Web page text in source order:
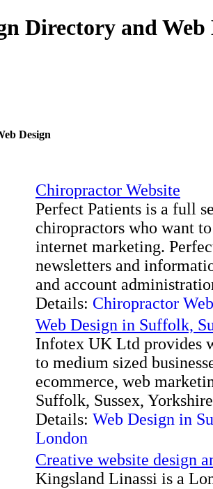
Directory and Web
Design
Chiropractor Website
Perfect Patients is a full
chiropractors who want
internet marketing.
newsletters and
and account
Details: Chiropractor
Web Design in Suffolk,
Infotex UK Ltd provides
to medium sized
ecommerce, web
Suffolk, Sussex,
Details: Web Design in
London
Creative website design
Kingsland Linassi is a